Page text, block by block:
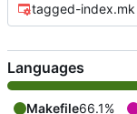
tagged-index.mk
Languages
Makefile66.1%